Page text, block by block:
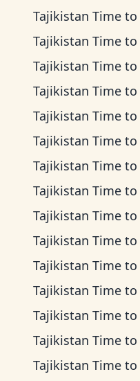
Tajikistan Time to
Tajikistan Time to
Tajikistan Time to
Tajikistan Time to
Tajikistan Time to
Tajikistan Time to
Tajikistan Time to
Tajikistan Time to
Tajikistan Time to
Tajikistan Time to
Tajikistan Time to
Tajikistan Time to
Tajikistan Time to
Tajikistan Time to
Tajikistan Time to